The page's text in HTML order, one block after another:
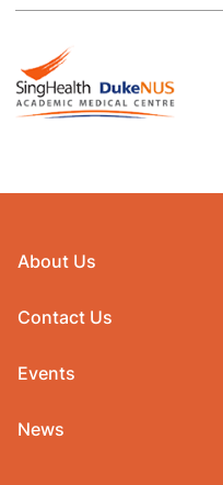
About Us
Contact Us
Events
News